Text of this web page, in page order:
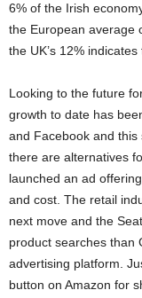
6% of the Irish
the European average
the UK’s 12%
Looking to the future
growth to date has
and Facebook and this
there are alternatives
launched an ad
and cost. The retail
next move and the
product searches than
advertising platform.
button on Amazon for